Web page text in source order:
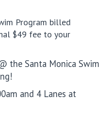
Program billed
$49 fee to your
the Santa Monica Swim
and 4 Lanes at